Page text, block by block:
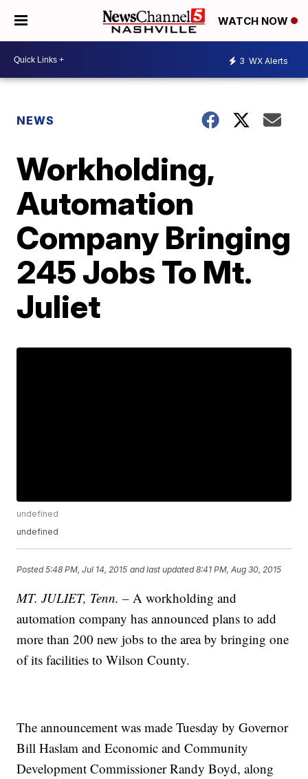
WATCH NOW
3 WX Alerts
NEWS
Workholding,
Automation
Company Bringing
245 Jobs To Mt.
Juliet
undefined
undefined
Posted5:48 PM, Jul 14, 2015 and last updated 8:41 PM, Aug 30, 2015
MT. JULIET, Tenn. – A workholding and
automation company has announced plans to add
more than 200 new jobs to the area by bringing one
of its facilities to Wilson County.
The announcement was made Tuesday by Governor
Bill Haslam and Economic and Community
Development Commissioner Randy Boyd, along